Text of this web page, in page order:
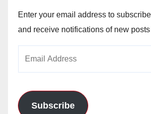
Enter your email address to
and receive notifications of new
Subscribe